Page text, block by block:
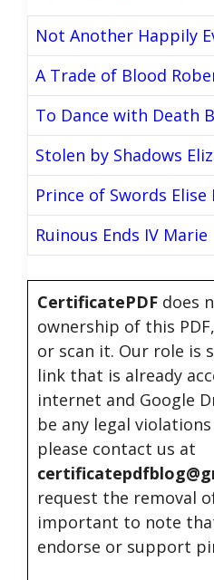
Not Another Happily
A Trade of Blood
To Dance with Death
Stolen by Shadows
Prince of Swords Elise
Ruinous Ends IV Marie
CertificatePDF does
ownership of this
or scan it. Our role is
link that is already
internet and Google
be any legal
please contact us at
request the removal
important to note
endorse or support